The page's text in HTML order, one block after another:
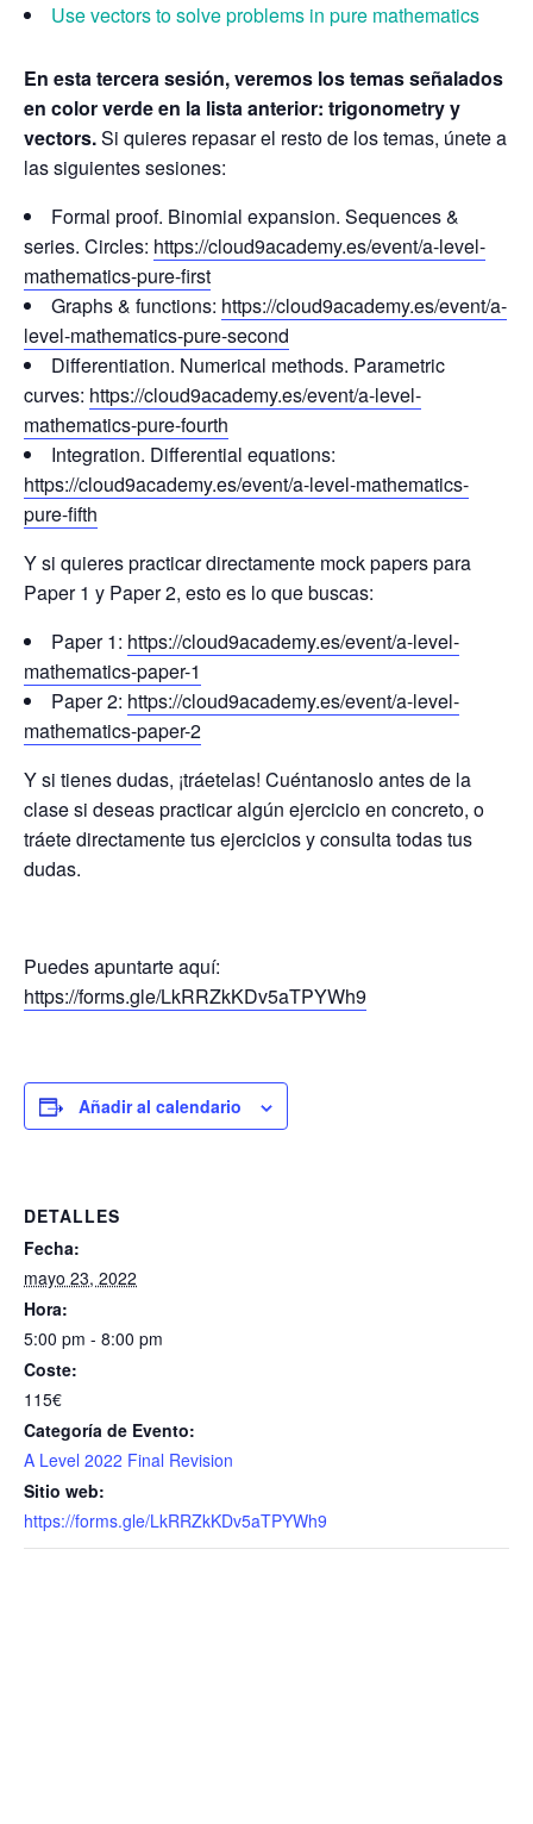
Use vectors to solve problems in pure mathematics
En esta tercera sesión, veremos los temas señalados
en color verde en la lista anterior: trigonometry y
vectors.Si quieres repasar el resto de los temas, únete a
las siguientes sesiones:
Formal proof. Binomial expansion. Sequences &
series. Circles: https://cloud9academy.es/event/a-level-
mathematics-pure-first
Graphs & functions: https://cloud9academy.es/event/a-
level-mathematics-pure-second
Differentiation. Numerical methods. Parametric
curves: https://cloud9academy.es/event/a-level-
mathematics-pure-fourth
Integration. Differential equations:
https://cloud9academy.es/event/a-level-mathematics-
pure-fifth
Y si quieres practicar directamente mock papers para
Paper 1 y Paper 2, esto es lo que buscas:
Paper 1: https://cloud9academy.es/event/a-level-
mathematics-paper-1
Paper 2: https://cloud9academy.es/event/a-level-
mathematics-paper-2
Y si tienes dudas, ¡tráetelas! Cuéntanoslo antes de la
clase si deseas practicar algún ejercicio en concreto, o
tráete directamente tus ejercicios y consulta todas tus
dudas.
Puedes apuntarte aquí:
https://forms.gle/LkRRZkKDv5aTPYWh9
Añadir al calendario
DETALLES
Fecha:
mayo 23, 2022
Hora:
5:00 pm - 8:00 pm
Coste:
115€
Categoría de Evento:
A Level 2022 Final Revision
Sitio web:
https://forms.gle/LkRRZkKDv5aTPYWh9